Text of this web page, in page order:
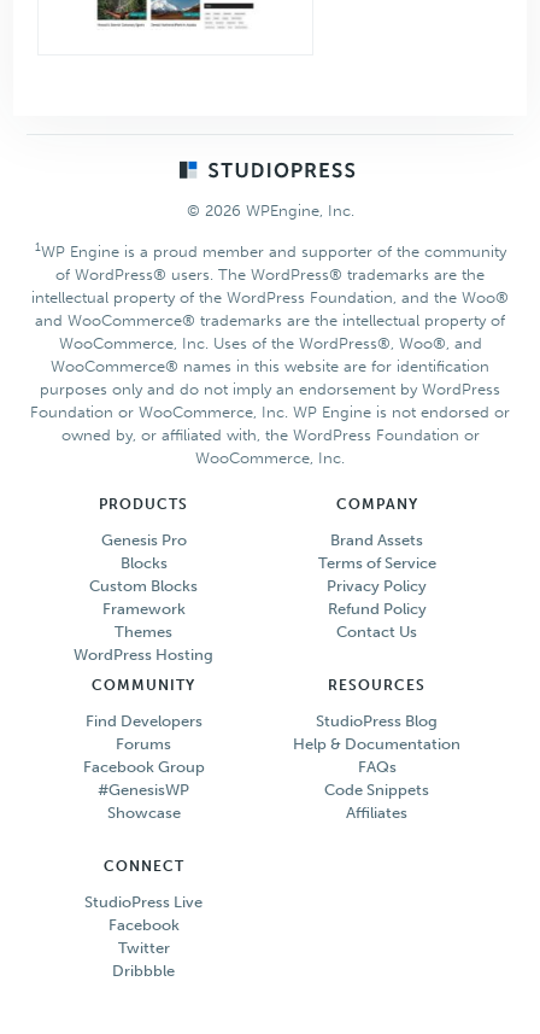
© 2026 WPEngine, Inc.
1WP Engine is a proud member and supporter of the community
of WordPress® users. The WordPress® trademarks are the
intellectual property of the WordPress Foundation, and the Woo®
and WooCommerce® trademarks are the intellectual property of
WooCommerce, Inc. Uses of the WordPress®, Woo®, and
WooCommerce® names in this website are for identification
purposes only and do not imply an endorsement by WordPress
Foundation or WooCommerce, Inc. WP Engine is not endorsed or
owned by, or affiliated with, the WordPress Foundation or
WooCommerce, Inc.
PRODUCTS
Genesis Pro
Blocks
Custom Blocks
Framework
Themes
WordPress Hosting
COMPANY
Brand Assets
Terms of Service
Privacy Policy
Refund Policy
Contact Us
COMMUNITY
Find Developers
Forums
Facebook Group
#GenesisWP
Showcase
RESOURCES
StudioPress Blog
Help & Documentation
FAQs
Code Snippets
Affiliates
CONNECT
StudioPress Live
Facebook
Twitter
Dribbble